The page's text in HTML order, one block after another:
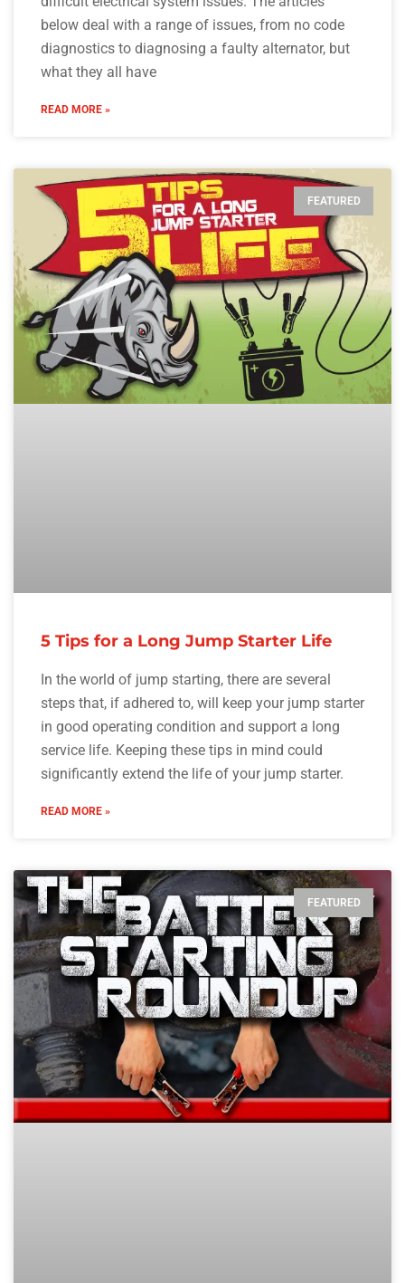
below deal with a range of issues, from no code
diagnostics to diagnosing a faulty alternator, but
what they all have
READ MORE »
FEATURED
5 Tips for a Long Jump Starter Life
In the world of jump starting, there are several
steps that, if adhered to, will keep your jump starter
in good operating condition and support a long
service life. Keeping these tips in mind could
significantly extend the life of your jump starter.
READ MORE »
FEATURED